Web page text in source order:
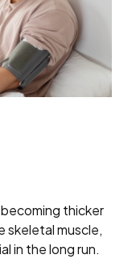
thicker
skeletal muscle,
in the long run.